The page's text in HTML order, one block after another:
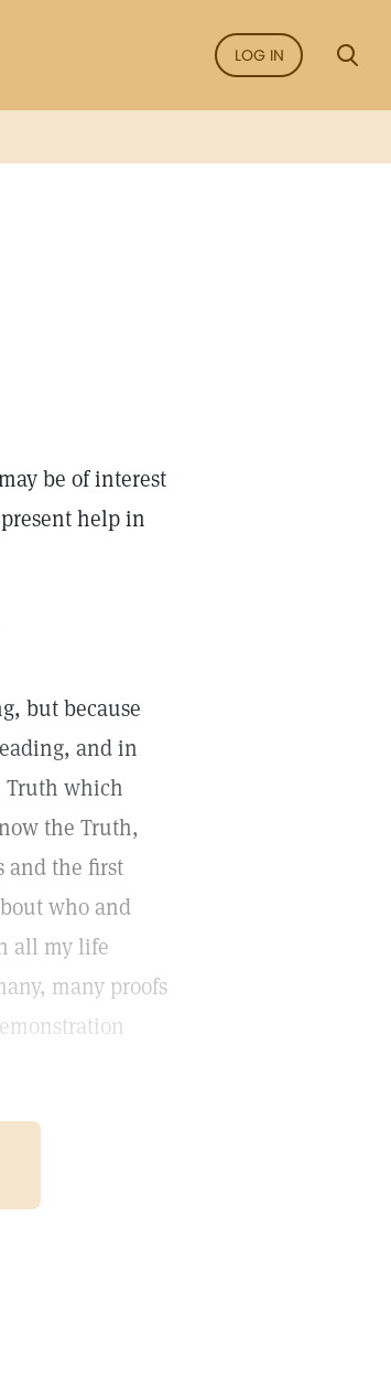
LOG IN
be of interest
help in
but because
and in
Truth which
the Truth,
and the first
who and
all my life
many proofs